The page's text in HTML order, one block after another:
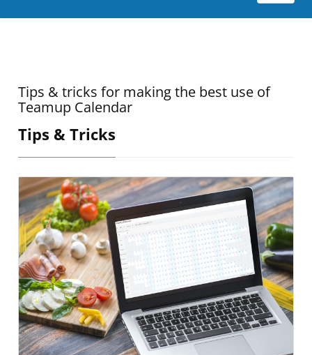
Tips & tricks for making the best use of
Teamup Calendar
Tips & Tricks